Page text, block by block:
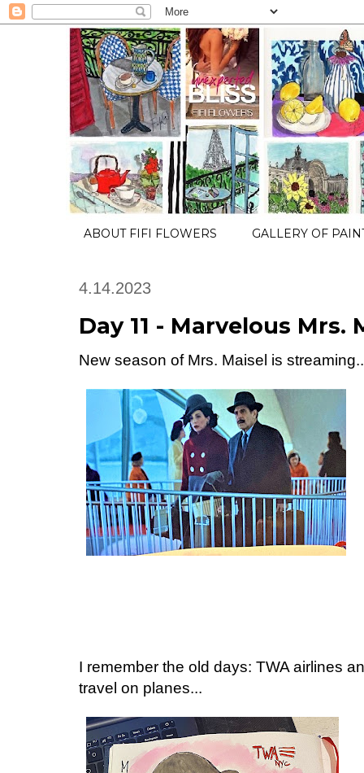
ABOUT FIFI FLOWERS GALLERY OF
4.14.2023
Day 11 - Marvelous Mrs.
New season of Mrs. Maisel is
I remember the old days: TWA airlines
travel on planes...